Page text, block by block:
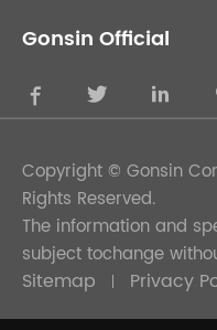
Gonsin Official
  
Copyright © Gonsin
Rights Reserved.
The information and
subject tochange
Sitemap Privacy